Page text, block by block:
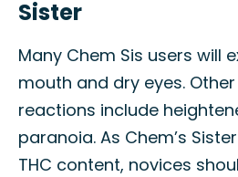
Sister
Many Chem Sis users will
mouth and dry eyes.
reactions include
paranoia. As Chem’s
THC content, novices